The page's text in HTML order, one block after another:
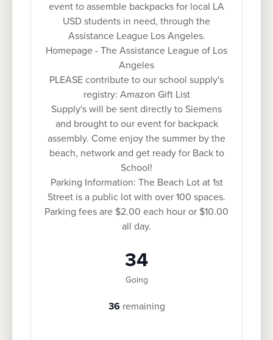
event to assemble backpacks for local LA
USD students in need, through the
Assistance League Los Angeles.
Homepage - The Assistance League of Los
Angeles
PLEASE contribute to our school supply's
registry: Amazon Gift List
Supply's will be sent directly to Siemens
and brought to our event for backpack
assembly. Come enjoy the summer by the
beach, network and get ready for Back to
School!
Parking Information: The Beach Lot at 1st
Street is a public lot with over 100 spaces.
Parking fees are $2.00 each hour or $10.00
all day.
34
Going
36 remaining